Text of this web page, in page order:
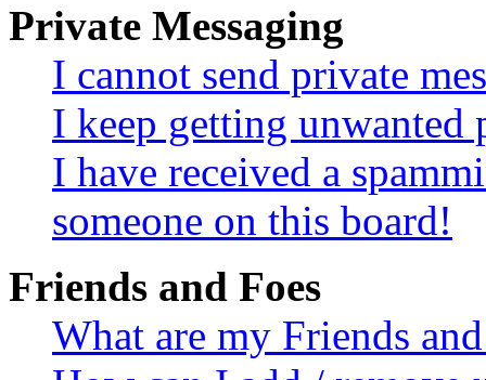
Private Messaging
I cannot send private
I keep getting unwanted
I have received a
someone on this board!
Friends and Foes
What are my Friends